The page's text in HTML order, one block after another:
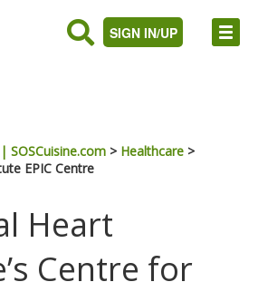
SIGN IN/UP
SOSCuisine.com > Healthcare >
EPIC Centre
Heart
Centre for